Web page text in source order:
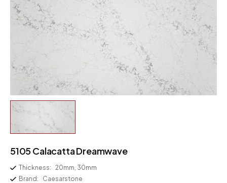
5105 Calacatta Dreamwave
Thickness: 20mm, 30mm
Brand:
Caesarstone